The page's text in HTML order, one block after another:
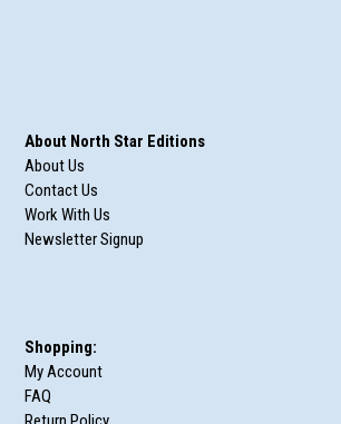
About North Star Editions
About Us
Contact Us
Work With Us
Newsletter Signup
Shopping:
My Account
FAQ